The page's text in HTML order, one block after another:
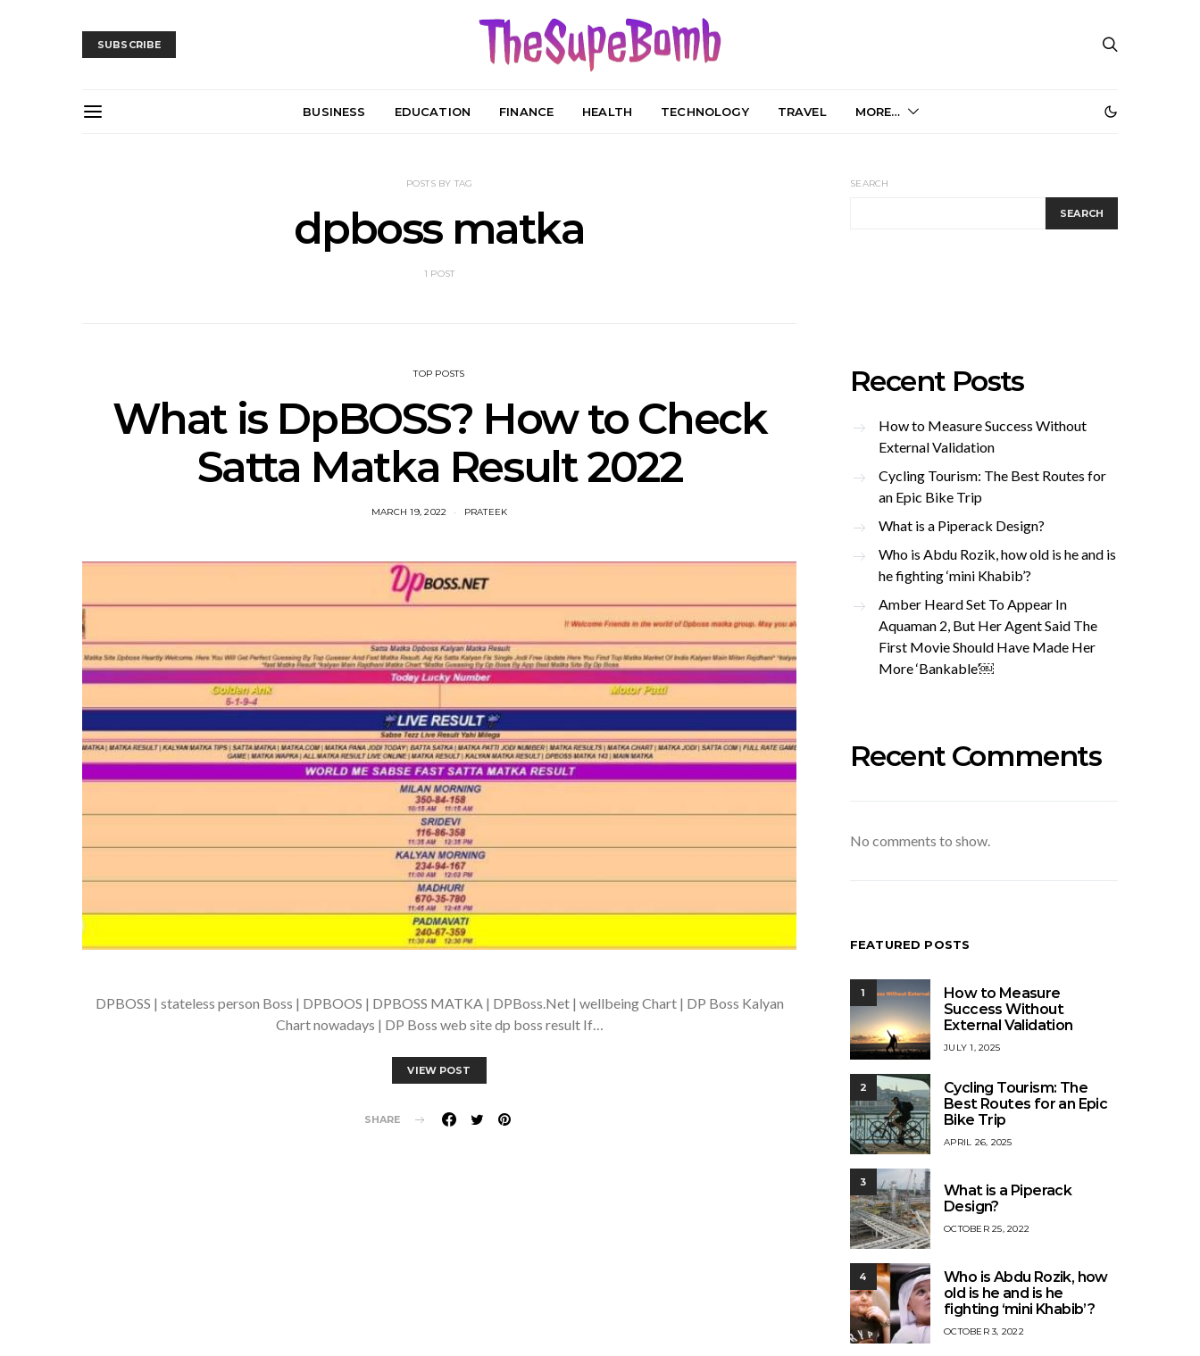
SUBSCRIBE
BUSINESS EDUCATION FINANCE HEALTH TECHNOLOGY TRAVEL MORE…
POSTS BY TAG
dpboss matka
1 POST
TOP POSTS
What is DpBOSS? How to Check
Satta Matka Result 2022
MARCH 19, 2022 PRATEEK
DPBOSS | stateless person Boss | DPBOOS | DPBOSS MATKA | DPBoss.Net | wellbeing Chart | DP Boss Kalyan
Chart nowadays | DP Boss web site dp boss result If…
VIEW POST
SHARE
SEARCH
SEARCH
Recent Posts
How to Measure Success Without
External Validation
Cycling Tourism: The Best Routes for
an Epic Bike Trip
What is a Piperack Design?
Who is Abdu Rozik, how old is he and is
he fighting ‘mini Khabib’?
Amber Heard Set To Appear In
Aquaman 2, But Her Agent Said The
First Movie Should Have Made Her
More ‘Bankable’￼
Recent Comments
No comments to show.
FEATURED POSTS
1
How to Measure
Success Without
External Validation
JULY 1, 2025
2
Cycling Tourism: The
Best Routes for an Epic
Bike Trip
APRIL 26, 2025
3
What is a Piperack
Design?
OCTOBER 25, 2022
4
Who is Abdu Rozik, how
old is he and is he
fighting ‘mini Khabib’?
OCTOBER 3, 2022